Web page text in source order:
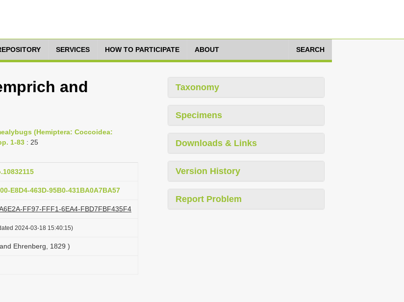
SERVICES HOW TO PARTICIPATE ABOUT SEARCH
and
(Hemiptera: Coccoidea:
1-83 : 25
E8D4-463D-95B0-431BA0A7BA57
FF97-FFF1-6EA4-FBD7FBF435F4
2024-03-18 15:40:15)
Ehrenberg, 1829 )
Taxonomy
Specimens
Downloads & Links
Version History
Report Problem